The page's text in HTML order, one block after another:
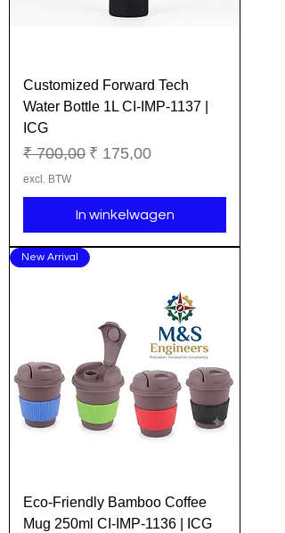
Customized Forward Tech
Water Bottle 1L CI-IMP-1137 |
ICG
Normale prijs
₹ 700,00 Verkoopprijs
₹ 175,00
excl. BTW
In winkelwagen
New Arrival
Eco-Friendly Bamboo Coffee
Mug 250ml CI-IMP-1136 | ICG